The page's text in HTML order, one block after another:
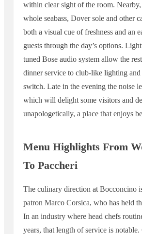
within clear sight of the room.
whole seabass, Dover sole and other
both a visual cue of freshness and an
guests through the day’s options.
tuned Bose audio system allow the
dinner service to club-like lighting
switch. Late in the evening the noise
which will delight some visitors and
unapologetically, a place that enjoys
Menu Highlights From
To Paccheri
The culinary direction at Bocconcino
patron Marco Corsica, who has held
In an industry where head chefs
years, that length of service is